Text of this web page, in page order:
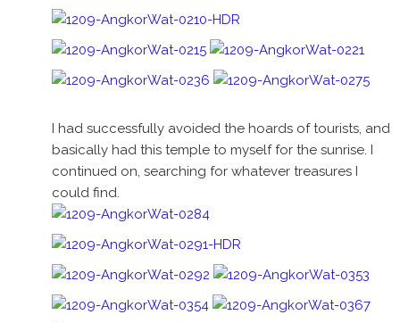
I had successfully avoided the hoards of tourists, and
basically had this temple to myself for the sunrise. I
continued on, searching for whatever treasures I
could find.